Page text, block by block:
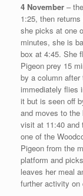
4 November –
1:25, then
she picks at one
minutes, she is
box at 4:45. She
Pigeon prey 15
by a column
immediately flies
it but is seen off
and moves to
visit at 11:40 and
one of the
Pigeon from the
platform and
leaves her meal
further activity on